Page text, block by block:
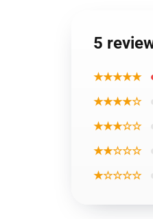
5
★★★★★
★★★★☆
★★★☆☆
★★☆☆☆
★☆☆☆☆